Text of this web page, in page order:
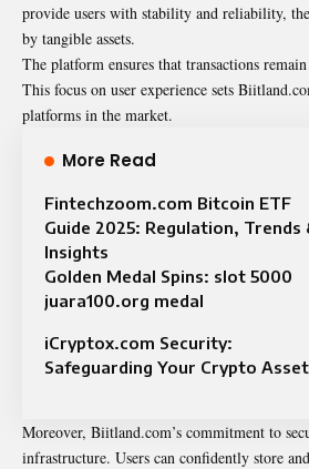
provide users with stability and reliability,
by tangible assets.
The platform ensures that transactions
This focus on user experience sets
platforms in the market.
More Read
Fintechzoom.com Bitcoin ETF
Guide 2025: Regulation, Trends
Insights
Golden Medal Spins: slot 5000
juara100.org medal
iCryptox.com Security:
Safeguarding Your Crypto
Moreover, Biitland.com’s commitment to
infrastructure. Users can confidently store